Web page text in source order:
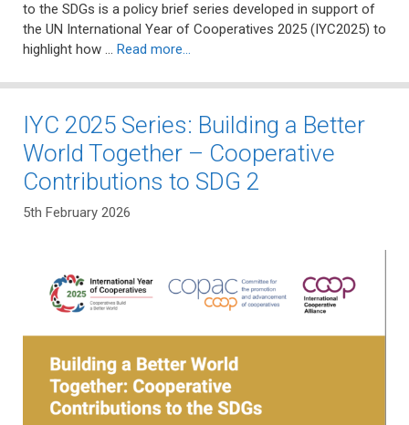
to the SDGs is a policy brief series developed in support of
the UN International Year of Cooperatives 2025 (IYC2025) to
highlight how … Read more…
IYC 2025 Series: Building a Better
World Together – Cooperative
Contributions to SDG 2
5th February 2026